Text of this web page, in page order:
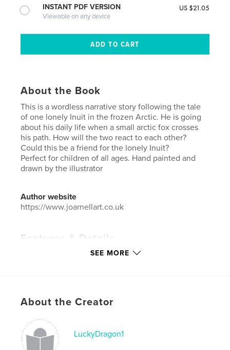
INSTANT PDF VERSION
Viewable on any device
US $21.05
About the Book
This is a wordless narrative story following the tale
of one lonely Inuit in the frozen Arctic. He is going
about his daily life when a small arctic fox crosses
his path. How will the two react to each other?
Could this be a friend for the lonely Inuit?
Perfect for children of all ages. Hand painted and
drawn by the illustrator
Author website
https://www.joarnellart.co.uk
Features & Details
Children’s Books
# of Pages:54
Publish Date:
Language English
SEE MORE
About the Creator
LuckyDragon1